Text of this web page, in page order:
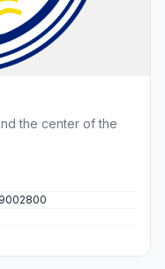
the center of the